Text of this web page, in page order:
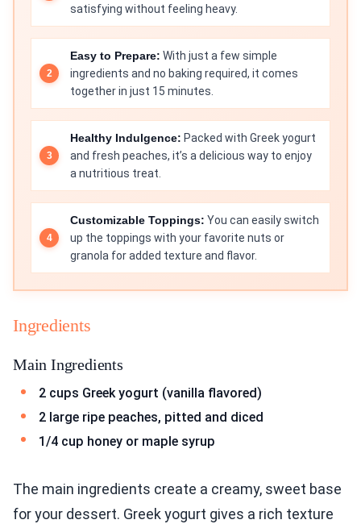
satisfying without feeling heavy.
Easy to Prepare: With just a few simple
ingredients and no baking required, it comes
together in just 15 minutes.
Healthy Indulgence: Packed with Greek yogurt
and fresh peaches, it’s a delicious way to enjoy
a nutritious treat.
Customizable Toppings: You can easily switch
up the toppings with your favorite nuts or
granola for added texture and flavor.
Ingredients
Main Ingredients
2 cups Greek yogurt (vanilla flavored)
2 large ripe peaches, pitted and diced
1/4 cup honey or maple syrup
The main ingredients create a creamy, sweet base
for your dessert. Greek yogurt gives a rich texture